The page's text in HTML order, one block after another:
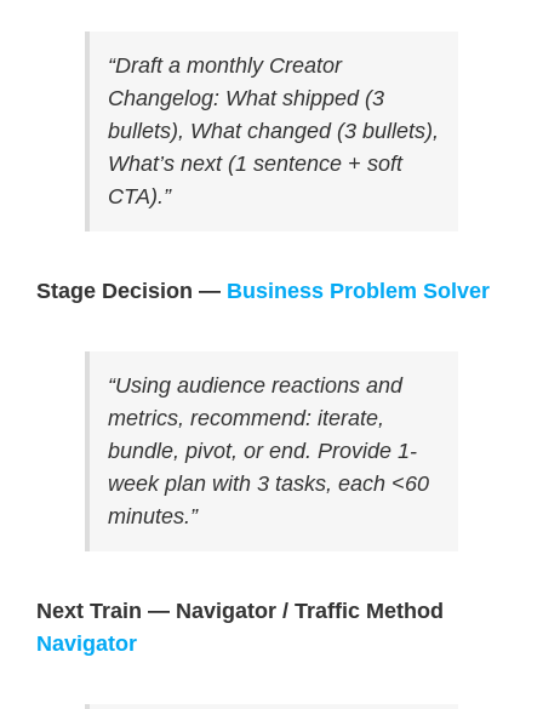
“Draft a monthly Creator
Changelog: What shipped (3
bullets), What changed (3 bullets),
What’s next (1 sentence + soft
CTA).”
Stage Decision — Business Problem Solver
“Using audience reactions and
metrics, recommend: iterate,
bundle, pivot, or end. Provide 1-
week plan with 3 tasks, each <60
minutes.”
Next Train — Navigator / Traffic Method
Navigator